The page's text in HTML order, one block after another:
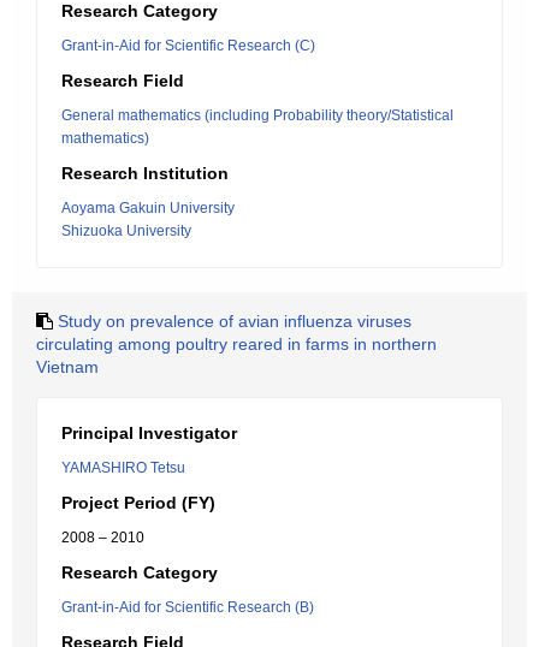
Research Category
Grant-in-Aid for Scientific Research (C)
Research Field
General mathematics (including Probability theory/Statistical
mathematics)
Research Institution
Aoyama Gakuin University
Shizuoka University
Study on prevalence of avian influenza viruses
circulating among poultry reared in farms in northern
Vietnam
Principal Investigator
YAMASHIRO Tetsu
Project Period (FY)
2008 – 2010
Research Category
Grant-in-Aid for Scientific Research (B)
Research Field